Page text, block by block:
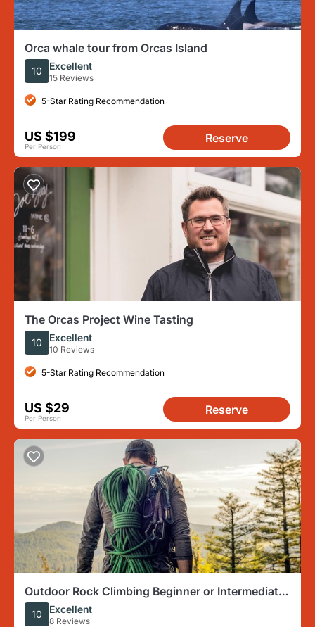
Orca whale tour from Orcas Island
10 Excellent
15 Reviews
5-Star Rating Recommendation
US $199
Per Person
Reserve
The Orcas Project Wine Tasting
10 Excellent
10 Reviews
5-Star Rating Recommendation
US $29
Per Person
Reserve
Outdoor Rock Climbing Beginner or Intermediate
at Mt Erie
10 Excellent
8 Reviews